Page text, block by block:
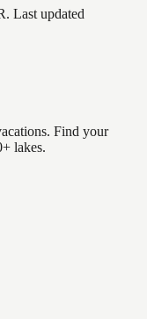
Last updated
Find your
lakes.